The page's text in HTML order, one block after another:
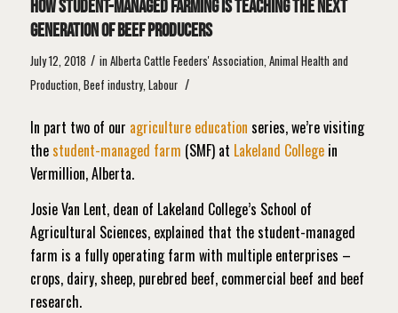
How student-managed farming is teaching the next
generation of beef producers
July 12, 2018 / in Alberta Cattle Feeders' Association Animal Health and
Production Beef industry, Labour /
In part two of our agriculture education series, we’re visiting
thestudent-managed farm (SMF) at Lakeland Collegein
Vermillion, Alberta.
Josie Van Lent, dean of Lakeland College’s School of
Agricultural Sciences, explained that the student-managed
farm is a fully operating farm with multiple enterprises –
crops, dairy, sheep, purebred beef, commercial beef and beef
research.